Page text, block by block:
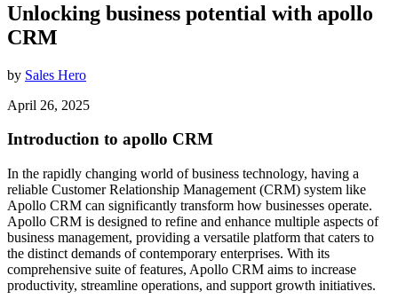
Unlocking business potential with apollo
CRM
by Sales Hero
April 26, 2025
Introduction to apollo CRM
In the rapidly changing world of business technology, having a
reliable Customer Relationship Management (CRM) system like
Apollo CRM can significantly transform how businesses operate.
Apollo CRM is designed to refine and enhance multiple aspects of
business management, providing a versatile platform that caters to
the distinct demands of contemporary enterprises. With its
comprehensive suite of features, Apollo CRM aims to increase
productivity, streamline operations, and support growth initiatives.